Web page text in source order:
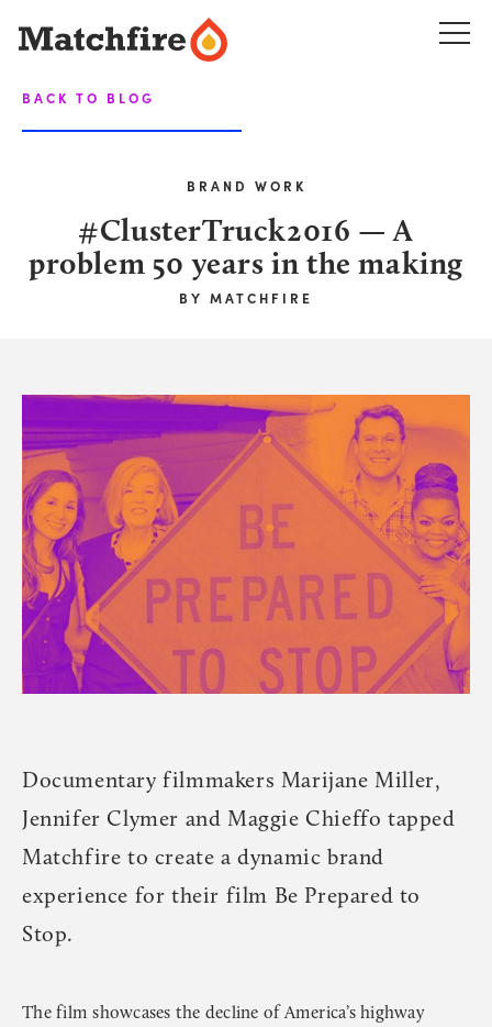
content
BACK TO BLOG
BRAND WORK
#ClusterTruck2016 — A
problem 50 years in the making
BY MATCHFIRE
Documentary filmmakers Marijane Miller,
Jennifer Clymer and Maggie Chieffo tapped
Matchfire to create a dynamic brand
experience for their film Be Prepared to
Stop.
The film showcases the decline of America’s highway